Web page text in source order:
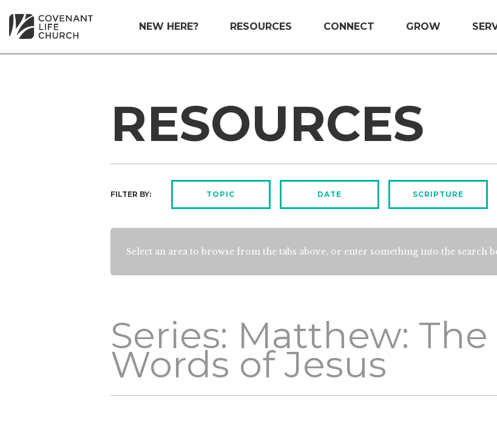
NEW HERE? RESOURCES CONNECT GROW
RESOURCES
FILTER BY: TOPIC DATE SCRIPTURE
Select an area to browse from the tabs above, or enter something into the search
Series: Matthew:
Words of Jesus